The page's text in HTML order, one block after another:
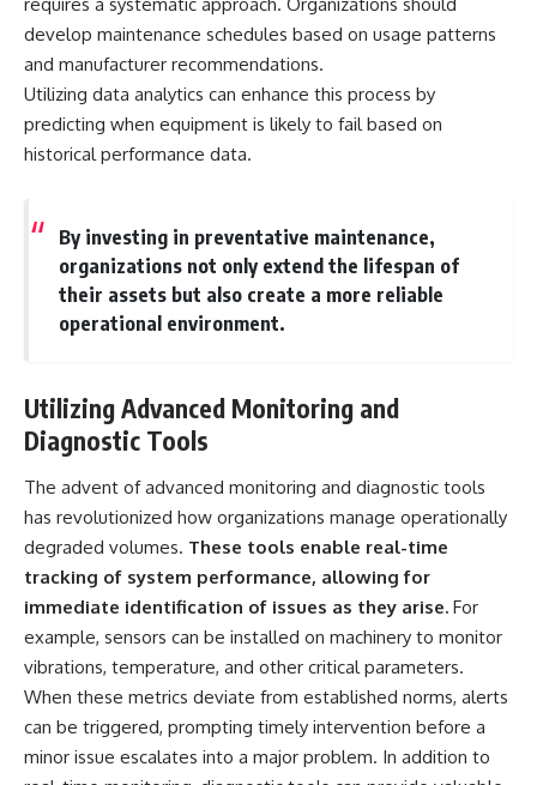
between **evidence and
interpretation** when
observations.
---
## 🎥 Recommended Viewing
File Findings video]**
▶ **[Insert another related
investigation]**
based investigations into
documented anomalies,
scientific mysteries, historical
cases, and unexplained
phenomena.
[https://www.youtube.com/@X-
FileFindings?
sub_confirmation=1]
#3IATLAS #InterstellarObject
#InterstellarComet #Astronomy
#SolarSystem #NASA
#Oumuamua #Borisov #AviLoeb
#ScientificMysteries
#ScienceDocumentary #Space
ARQUIMEDES Archive)
• Informe 018/COMZAE-2 —
Report (1971)
• TV Alterosa / SBT — February
1, 1996 Broadcast
• Fantástico (TV Globo) —
• The Wall Street Journal —
June 28, 1996 Coverage
• National Press Club,
Washington, D.C. — January 20,
• Superior Military Court of
---
evidence-based
https://www.youtube.com/@X-
FileFindings?
sub_confirmation=1
---
About this documentary
The Varginha UFO Incident,
often called Brazil's Roswell,
remains one of the world's most
debated UFO cases. This
requires a systematic approach. Organizations should
develop maintenance schedules based on usage patterns
and manufacturer recommendations.
Utilizing data analytics can enhance this process by
predicting when equipment is likely to fail based on
historical performance data.
By investing in preventative maintenance,
organizations not only extend the lifespan of
their assets but also create a more reliable
operational environment.
Utilizing Advanced Monitoring and
Diagnostic Tools
The advent of advanced monitoring and diagnostic tools
has revolutionized how organizations manage operationally
degraded volumes. These tools enable real-time
tracking of system performance, allowing for
immediate identification of issues as they arise. For
example, sensors can be installed on machinery to monitor
vibrations, temperature, and other critical parameters.
When these metrics deviate from established norms, alerts
can be triggered, prompting timely intervention before a
minor issue escalates into a major problem. In addition to